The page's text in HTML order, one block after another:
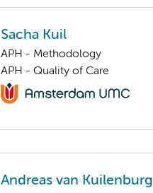
Sacha Kuil
APH - Methodology
APH - Quality of Care
Andreas van Kuilenburg